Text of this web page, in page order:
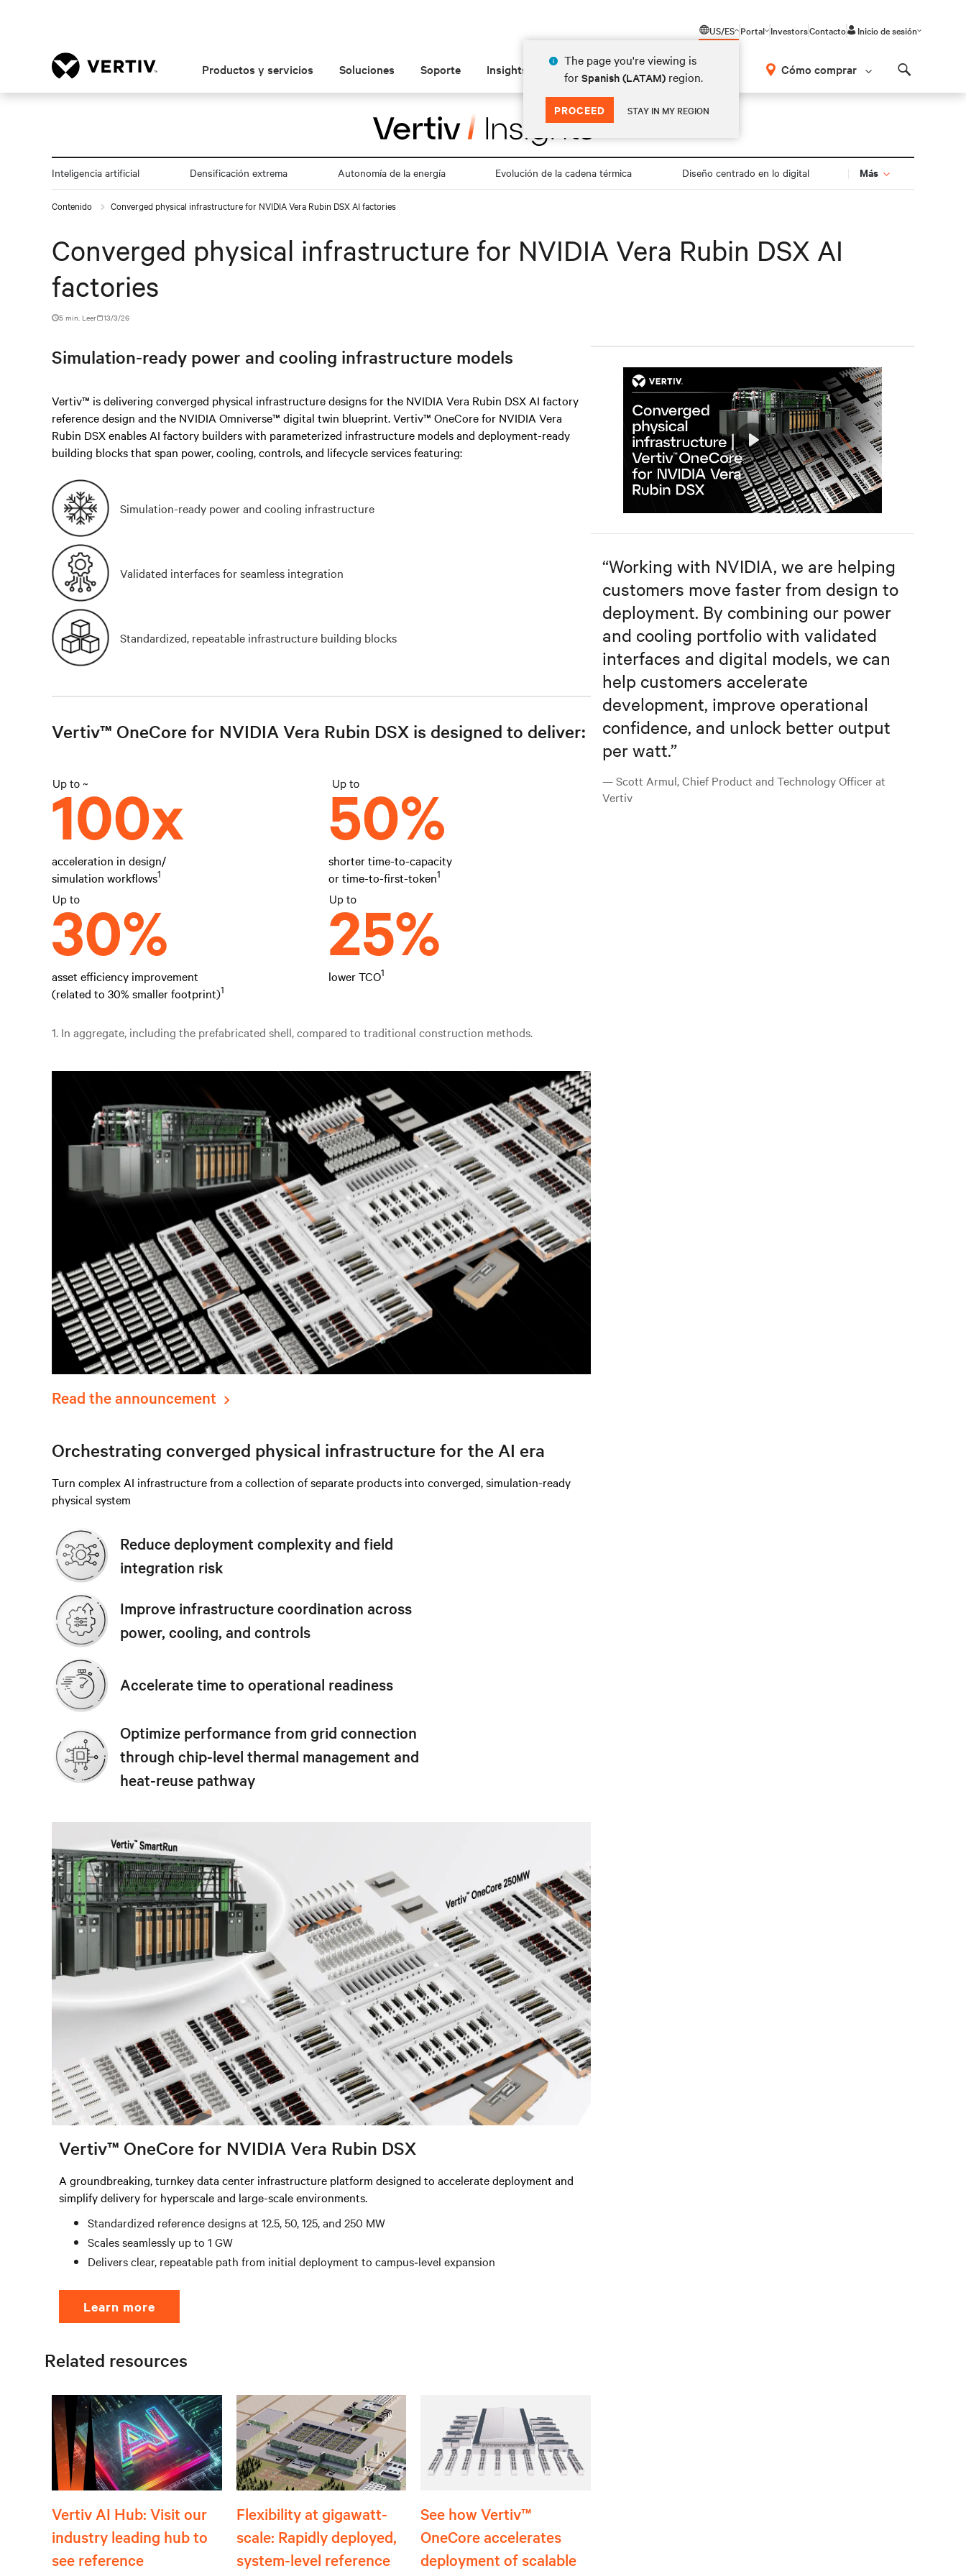
US/ES
The page you're viewing is
forSpanish (LATAM) region.
PROCEED STAY IN MY REGION
Portal InvestorsContacto Inicio de sesión
Productos y servicios Soluciones Soporte Insights Acerca de Cómo comprar
Inteligencia artificial Densificación extrema Autonomía de la energía Evolución de la cadena térmica Diseño centrado en lo digital Más
Contenido Converged physical infrastructure for NVIDIA Vera Rubin DSX AI factories
Converged physical infrastructure for NVIDIA Vera Rubin DSX AI
factories
5 min. Leer 13/3/26
Simulation-ready power and cooling infrastructure models
Vertiv™ is delivering converged physical infrastructure designs for the NVIDIA Vera Rubin DSX AI factory
reference design and the NVIDIA Omniverse™ digital twin blueprint. Vertiv™ OneCore for NVIDIA Vera
Rubin DSX enables AI factory builders with parameterized infrastructure models and deployment-ready
building blocks that span power, cooling, controls, and lifecycle services featuring:
Simulation-ready power and cooling infrastructure
Validated interfaces for seamless integration
Standardized, repeatable infrastructure building blocks
Vertiv™ OneCore for NVIDIA Vera Rubin DSX is designed to deliver:
acceleration in design/
simulation workflows1
shorter time-to-capacity
or time-to-first-token1
asset efficiency improvement
(related to 30% smaller footprint)1
lower TCO1
1. In aggregate, including the prefabricated shell, compared to traditional construction methods.
Read the announcement
Orchestrating converged physical infrastructure for the AI era
Turn complex AI infrastructure from a collection of separate products into converged, simulation-ready
physical system
Reduce deployment complexity and field
integration risk
Improve infrastructure coordination across
power, cooling, and controls
Accelerate time to operational readiness
Optimize performance from grid connection
through chip-level thermal management and
heat-reuse pathway
Vertiv™ OneCore for NVIDIA Vera Rubin DSX
A groundbreaking, turnkey data center infrastructure platform designed to accelerate deployment and
simplify delivery for hyperscale and large-scale environments.
Standardized reference designs at 12.5, 50, 125, and 250 MW
Scales seamlessly up to 1 GW
Delivers clear, repeatable path from initial deployment to campus‑level expansion
Learn more
Related resources
Vertiv AI Hub: Visit our
industry leading hub to
see reference
Flexibility at gigawatt-
scale: Rapidly deployed,
system-level reference
See how Vertiv™
OneCore accelerates
deployment of scalable
Mute Settings
Play
“Working with NVIDIA, we are helping
customers move faster from design to
deployment. By combining our power
and cooling portfolio with validated
interfaces and digital models, we can
help customers accelerate
development, improve operational
confidence, and unlock better output
per watt.”
— Scott Armul, Chief Product and Technology Officer at
Vertiv